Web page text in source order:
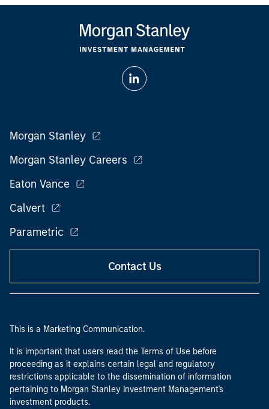
Morgan Stanley
Morgan Stanley Careers
Eaton Vance
Calvert
Parametric
Contact Us
This is a Marketing Communication.
It is important that users read the Terms of Use before
proceeding as it explains certain legal and regulatory
restrictions applicable to the dissemination of information
pertaining to Morgan Stanley Investment Management's
investment products.